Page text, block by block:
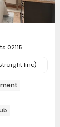
02115
line)